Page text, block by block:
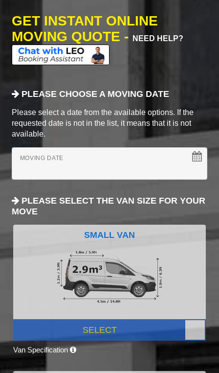
GET INSTANT ONLINE
MOVING QUOTE -
NEED HELP?
PLEASE CHOOSE A MOVING DATE
Please select a date from the available options. If the
requested date is not in the list, it means that it is not
available.
MOVING DATE
PLEASE SELECT THE VAN SIZE FOR YOUR
MOVE
SMALL VAN
SELECT
Van Specification